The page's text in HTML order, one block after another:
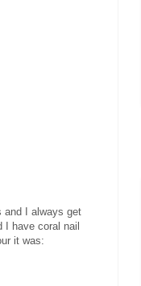
and I always get
I have coral nail
it was: